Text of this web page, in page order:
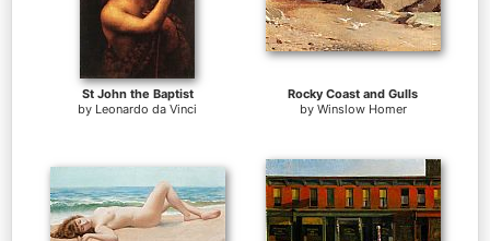
St John the Baptist
by Leonardo da Vinci
Rocky Coast and Gulls
by Winslow Homer